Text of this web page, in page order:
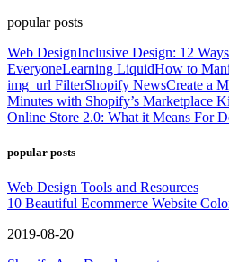
popular posts
Web DesignInclusive Design: 12
EveryoneLearning LiquidHow to
img_url FilterShopify NewsCreate a
Minutes with Shopify’s Marketplace
Online Store 2.0: What it Means For
popular posts
Web Design Tools and Resources
10 Beautiful Ecommerce Website
2019-08-20